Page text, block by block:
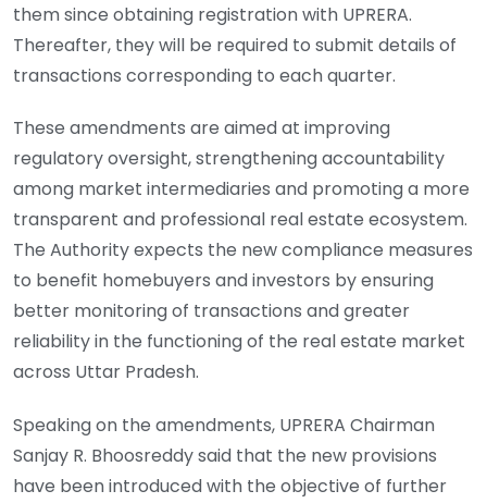
them since obtaining registration with UPRERA.
Thereafter, they will be required to submit details of
transactions corresponding to each quarter.
These amendments are aimed at improving
regulatory oversight, strengthening accountability
among market intermediaries and promoting a more
transparent and professional real estate ecosystem.
The Authority expects the new compliance measures
to benefit homebuyers and investors by ensuring
better monitoring of transactions and greater
reliability in the functioning of the real estate market
across Uttar Pradesh.
Speaking on the amendments, UPRERA Chairman
Sanjay R. Bhoosreddy said that the new provisions
have been introduced with the objective of further